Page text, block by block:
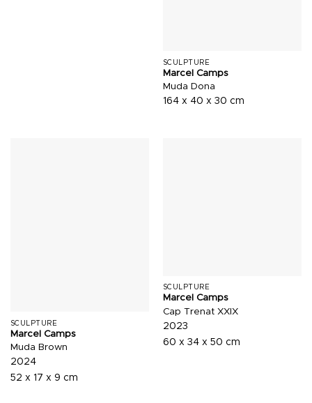
SCULPTURE
Marcel Camps
Muda Dona
164 x 40 x 30 cm
SCULPTURE
Marcel Camps
Muda Brown
2024
52 x 17 x 9 cm
SCULPTURE
Marcel Camps
Cap Trenat XXIX
2023
60 x 34 x 50 cm